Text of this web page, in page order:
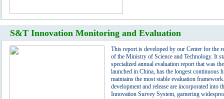
S&T Innovation Monitoring and Evaluation
This report is developed by our Center for the
of the Ministry of Science and Technology. It
specialized annual evaluation report that was
launched in China, has the longest continuous
maintains the most stable evaluation
development and release are incorporated into
Innovation Survey System, garnering